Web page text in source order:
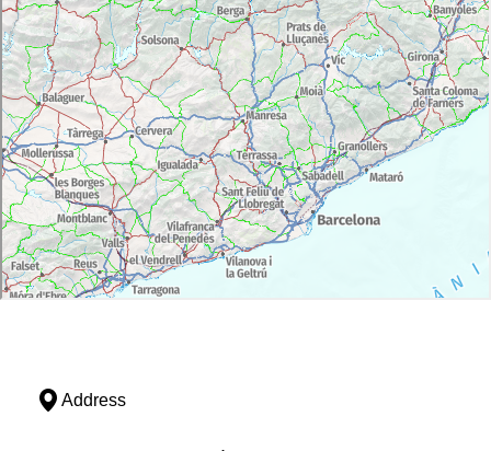
Address